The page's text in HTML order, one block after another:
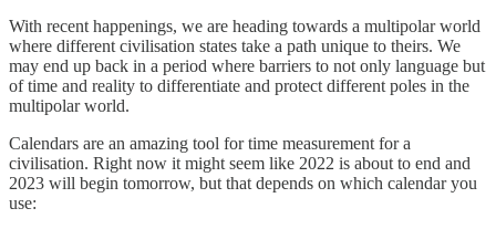
With recent happenings, we are heading towards a multipolar world
where different civilisation states take a path unique to theirs. We
may end up back in a period where barriers to not only language but
of time and reality to differentiate and protect different poles in the
multipolar world.
Calendars are an amazing tool for time measurement for a
civilisation. Right now it might seem like 2022 is about to end and
2023 will begin tomorrow, but that depends on which calendar you
use: